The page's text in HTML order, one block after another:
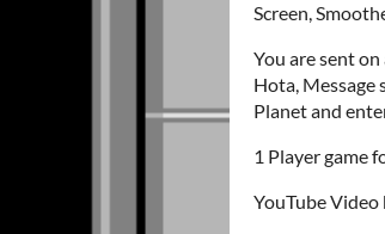
Screen,
You are sent
Hota, Message
Planet and
1 Player game
YouTube